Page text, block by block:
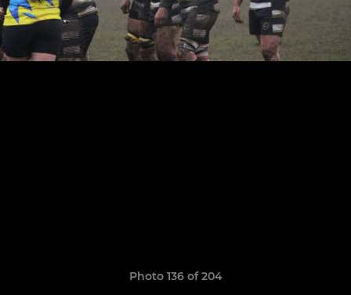
Photo 136 of 204